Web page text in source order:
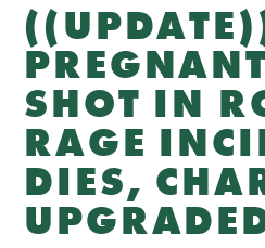
SHOT IN
RAGE
DIES,